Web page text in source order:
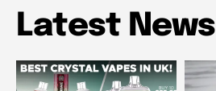
Latest News